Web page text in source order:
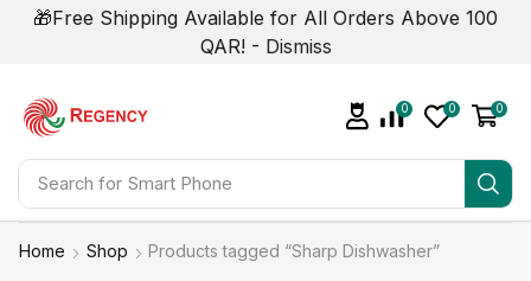
🎁Free Shipping Available for All Orders Above 100
QAR! - Dismiss
Search for Smart Phone
0 0 0
Home Shop Products tagged “Sharp Dishwasher”